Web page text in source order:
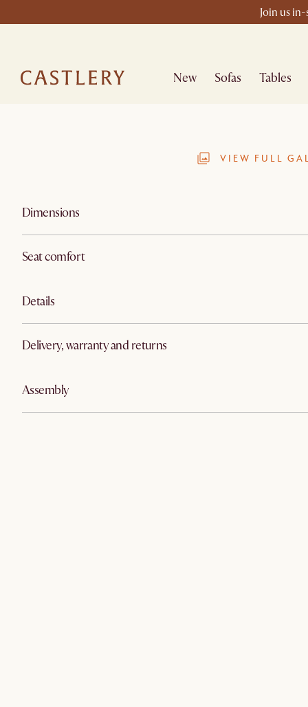
Join us
New Sofas Tables
VIEW FULL
Dimensions
Seat comfort
Details
Delivery, warranty and returns
Assembly